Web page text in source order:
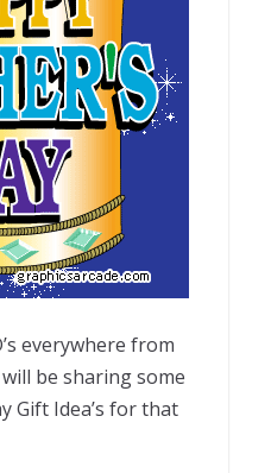
everywhere from
be sharing some
Gift Idea’s for that